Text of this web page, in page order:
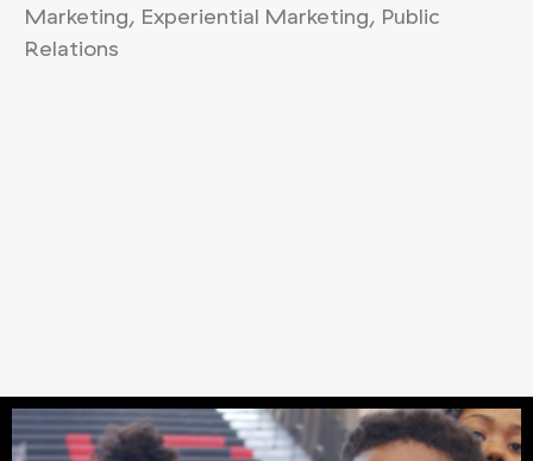
Marketing, Experiential Marketing, Public
Relations